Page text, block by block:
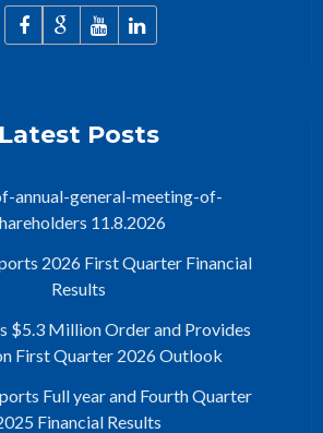
Latest Posts
annual-general-meeting-of-
11.8.2026
2026 First Quarter Financial
Results
$5.3 Million Order and Provides
First Quarter 2026 Outlook
Full year and Fourth Quarter
Financial Results